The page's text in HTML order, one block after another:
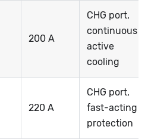
200 A
CHG port,
continuous @
active
cooling
220 A
CHG port,
fast-acting
protection